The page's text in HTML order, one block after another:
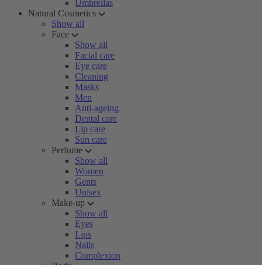
Umbrellas
Natural Cosmetics
Show all
Face
Show all
Facial care
Eye care
Cleaning
Masks
Men
Anti-ageing
Dental care
Lip care
Sun care
Perfume
Show all
Women
Gents
Unisex
Make-up
Show all
Eyes
Lips
Nails
Complexion